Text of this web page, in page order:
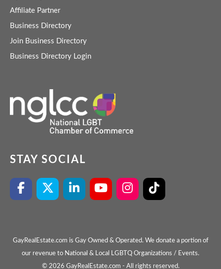
Affiliate Partner
Business Directory
Join Business Directory
Business Directory Login
STAY SOCIAL
GayRealEstate.com is Gay Owned & Operated. We donate a portion of
our revenue to National & Local LGBTQ Organizations / Events.
© 2026 GayRealEstate.com - All rights reserved.